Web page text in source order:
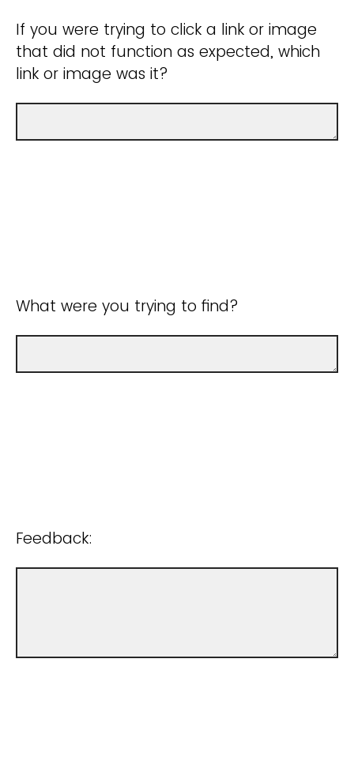
If you were trying to click a link or image
that did not function as expected, which
link or image was it?
What were you trying to find?
Feedback: